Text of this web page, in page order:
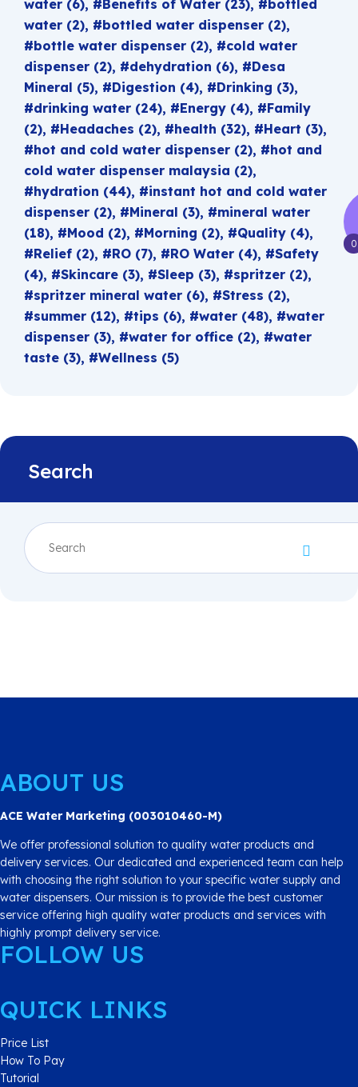
water (6) Benefits of Water (23)
bottled
water (2) bottled water dispenser (2)
bottle water dispenser (2)
cold water
dispenser (2) dehydration (6)
Desa
Mineral (5) Digestion (4) Drinking (3)
drinking water (24) Energy (4)
Family
(2)
Headaches (2) health (32) Heart (3)
hot and cold water dispenser (2)
hot and
cold water dispenser malaysia (2)
hydration (44)
instant hot and cold water
dispenser (2) Mineral (3)
mineral water
(18)
Mood (2) Morning (2) Quality (4)
Relief (2) RO (7) RO Water (4)
Safety
(4)
Skincare (3) Sleep (3) spritzer (2)
spritzer mineral water (6) Stress (2)
summer (12) tips (6) water (48)
water
dispenser (3) water for office (2)
water
taste (3) Wellness (5)
Search
ABOUT US
ACE Water Marketing (003010460-M)
We offer professional solution to quality water products and
delivery services. Our dedicated and experienced team can help
with choosing the right solution to your specific water supply and
water dispensers. Our mission is to provide the best customer
service offering high quality water products and services with
highly prompt delivery service.
FOLLOW US
QUICK LINKS
Price List
How To Pay
Tutorial
0